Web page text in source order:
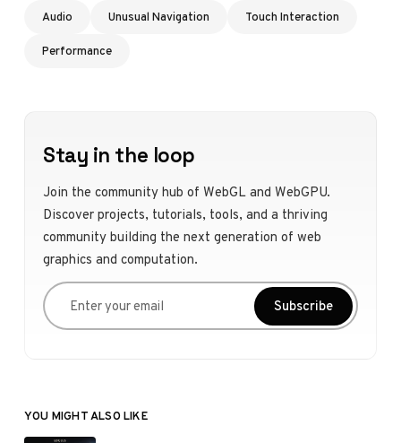
Audio
Unusual Navigation
Touch Interaction
Performance
Stay in the loop
Join the community hub of WebGL and WebGPU.
Discover projects, tutorials, tools, and a thriving
community building the next generation of web
graphics and computation.
Enter your email
Subscribe
YOU MIGHT ALSO LIKE